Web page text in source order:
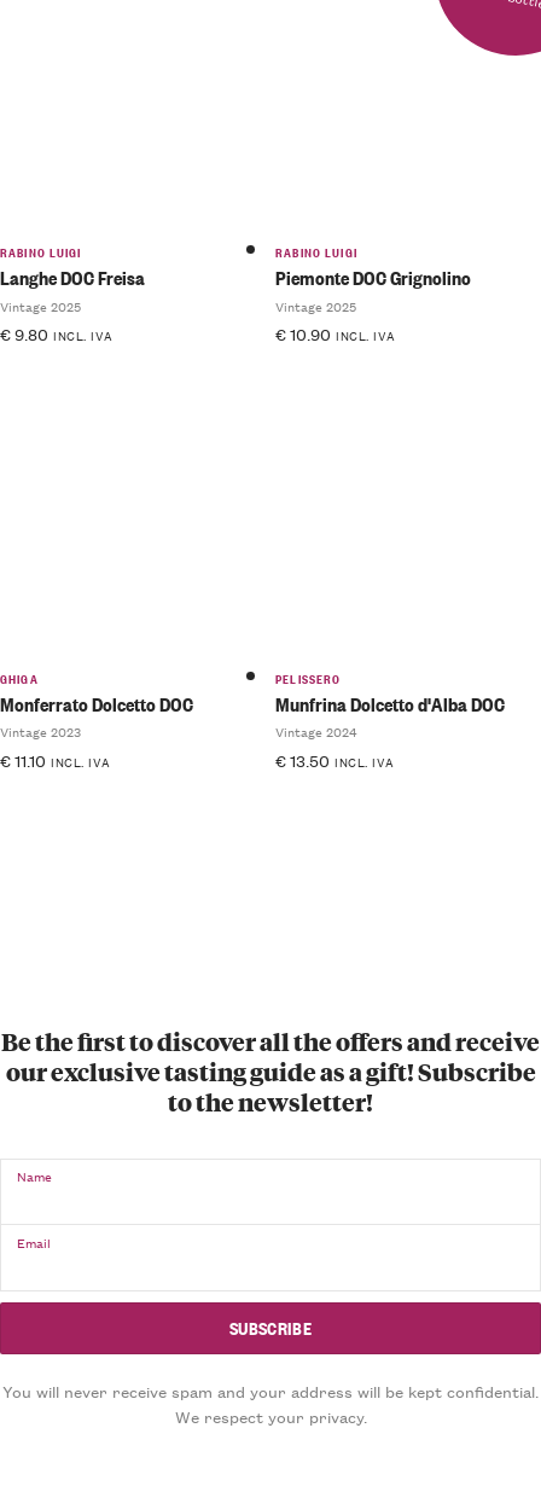
RABINO LUIGI
Langhe DOC Freisa
Vintage 2025
€9.80 INCL. IVA
RABINO LUIGI
Piemonte DOC Grignolino
Vintage 2025
€10.90 INCL. IVA
GHIGA
Monferrato Dolcetto DOC
Vintage 2023
€11.10 INCL. IVA
PELISSERO
Munfrina Dolcetto d'Alba DOC
Vintage 2024
€13.50 INCL. IVA
Be the first to discover all the offers and receive
our exclusive tasting guide as a gift! Subscribe
to the newsletter!
Name
Email
You will never receive spam and your address will be kept confidential.
We respect your privacy.